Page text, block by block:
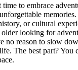
time to embrace
or cultural
looking for
no reason to slow
The best part? You